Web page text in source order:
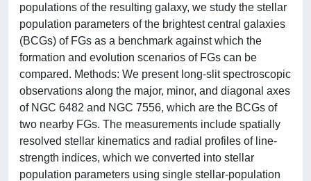
populations of the resulting galaxy, we study the stellar
population parameters of the brightest central galaxies
(BCGs) of FGs as a benchmark against which the
formation and evolution scenarios of FGs can be
compared. Methods: We present long-slit spectroscopic
observations along the major, minor, and diagonal axes
of NGC 6482 and NGC 7556, which are the BCGs of
two nearby FGs. The measurements include spatially
resolved stellar kinematics and radial profiles of line-
strength indices, which we converted into stellar
population parameters using single stellar-population